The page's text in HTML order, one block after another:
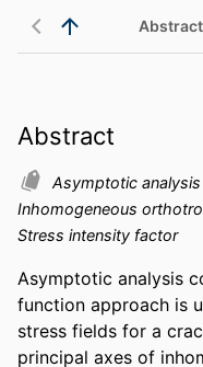
Abstract
Abstract
Asymptotic analysis
Inhomogeneous
Stress intensity factor
Asymptotic analysis
function approach is
stress fields for a
principal axes of